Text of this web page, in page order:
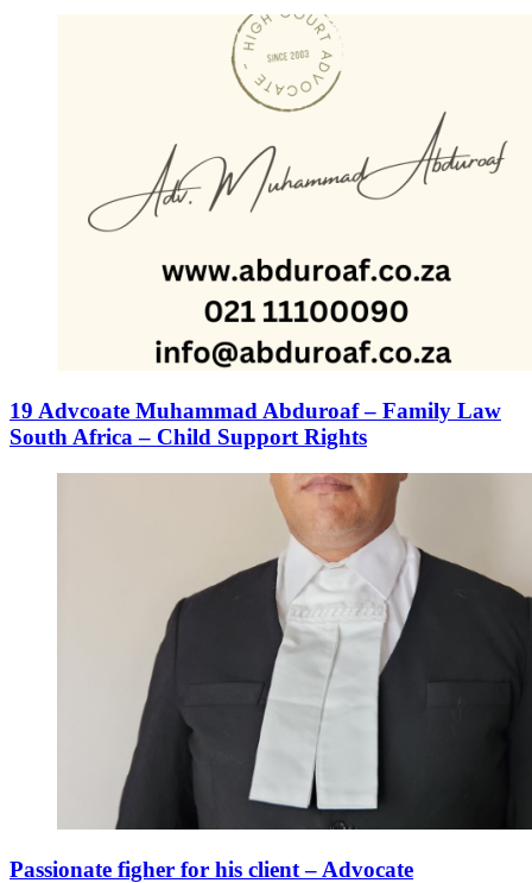
19 Advcoate Muhammad Abduroaf – Family Law
South Africa – Child Support Rights
Passionate figher for his client – Advocate